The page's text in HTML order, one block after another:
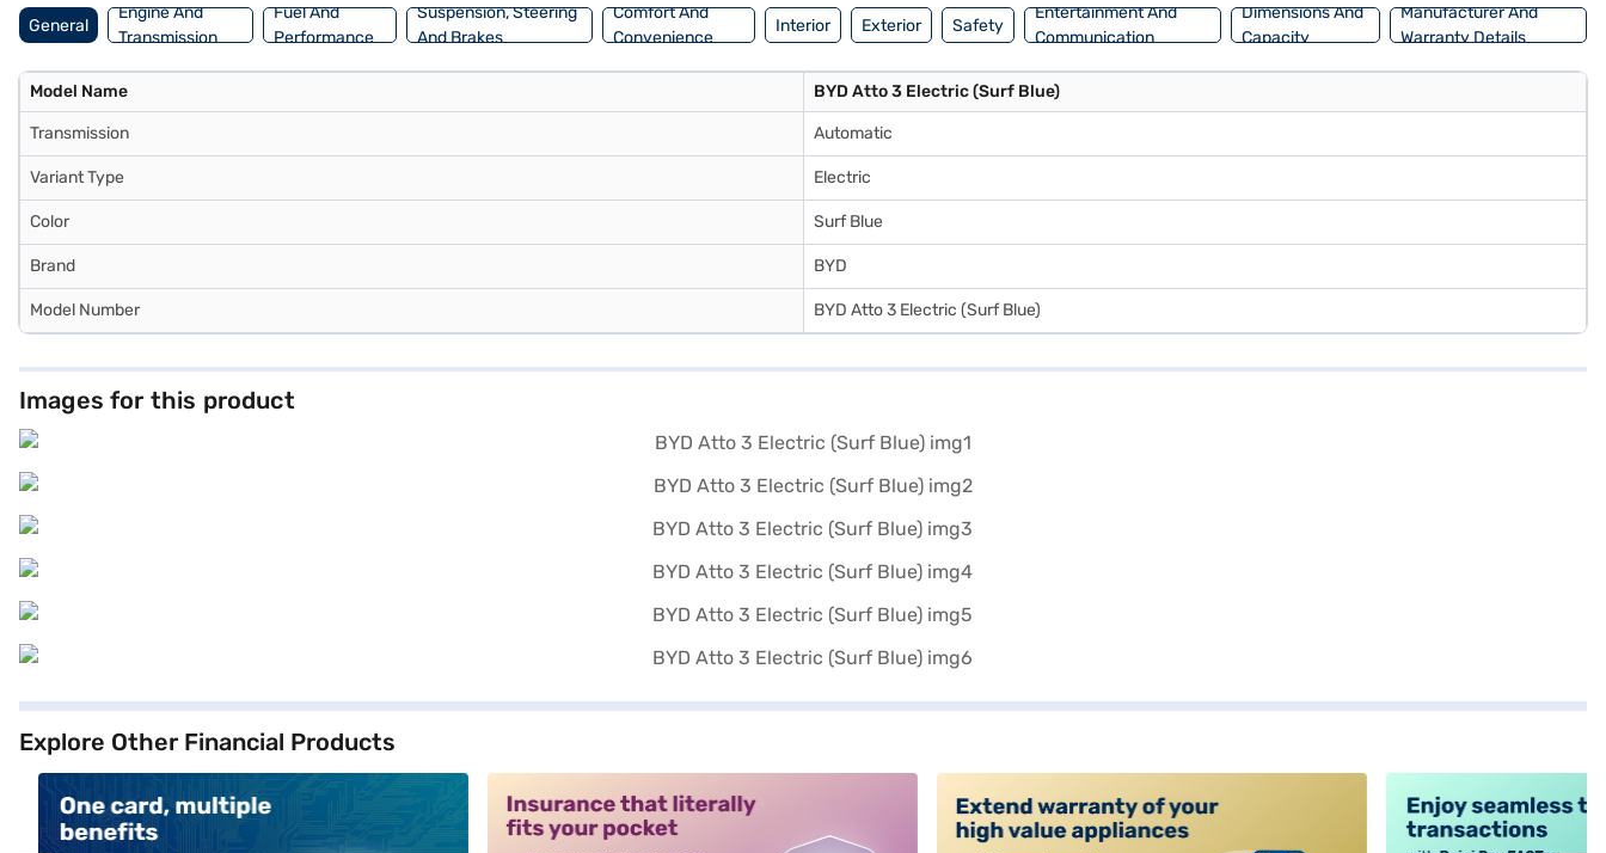
General
Engine And
Transmission
Fuel And
Performance
Suspension, Steering
And Brakes
Comfort And
Convenience
Interior Exterior Safety
Entertainment And
Communication
Dimensions And
Capacity
Manufacturer And
Warranty Details
Model Name BYD Atto 3 Electric (Surf Blue)
Transmission Automatic
Variant Type Electric
Color Surf Blue
Brand BYD
Model Number BYD Atto 3 Electric (Surf Blue)
Images for this product
Explore Other Financial Products